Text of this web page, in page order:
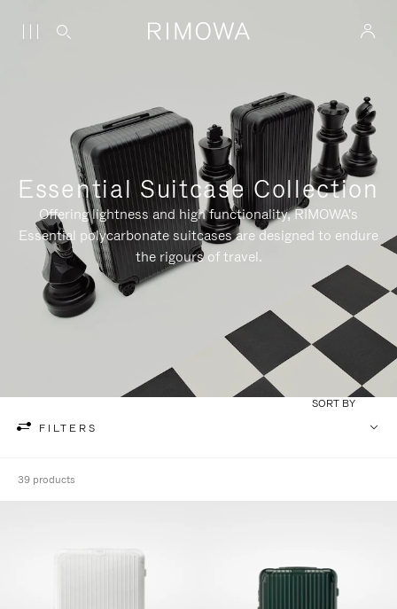
Essential Suitcase Collection
Offering lightness and high functionality, RIMOWA's
Essential polycarbonate suitcases are designed to endure
the rigours of travel.
FILTERS
SORT BY
39 products